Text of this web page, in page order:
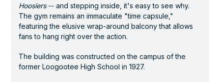
Hoosiers-- and stepping inside, it's easy to see why.
The gym remains an immaculate "time capsule,"
featuring the elusive wrap-around balcony that allows
fans to hang right over the action.
The building was constructed on the campus of the
former Loogootee High School in 1927.